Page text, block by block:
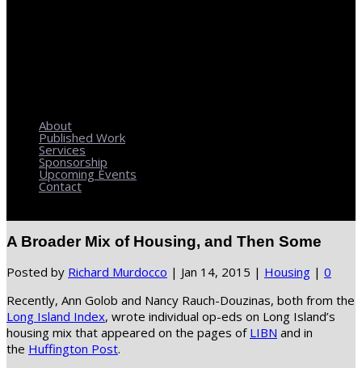
About
Published Work
Services
Sponsorship
Upcoming Events
Contact
A Broader Mix of Housing, and Then Some
Posted by Richard Murdocco | Jan 14, 2015 | Housing | 0
Recently, Ann Golob and Nancy Rauch-Douzinas, both from the
Long Island Index, wrote individual op-eds on Long Island’s
housing mix that appeared on the pages of LIBN and in
the Huffington Post.